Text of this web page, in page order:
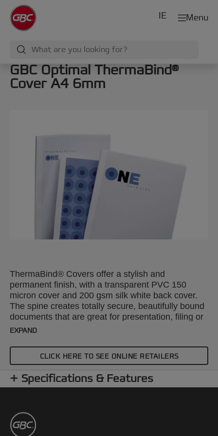
Menu
IE
GBC Optimal ThermaBind®
Cover A4 6mm
ThermaBind® Covers offer a stylish and
permanent finish, with a transparent PVC 150
micron cover and 200 gsm silk white back cover.
The spine creates totally secure, beautifully bound
documents that are great for presentation, filing or
mailing. A4, 6mm. Pack size: 100.
EXPAND
CLICK HERE TO SEE ONLINE RETAILERS
Specifications & Features